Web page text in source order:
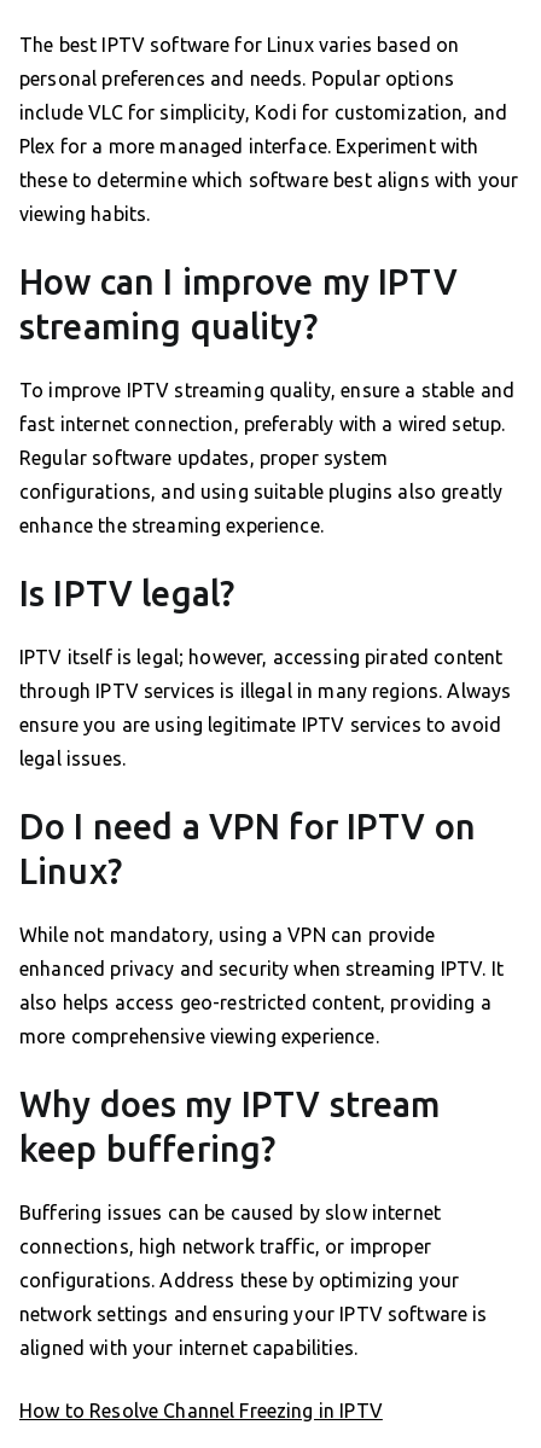
The best IPTV software for Linux varies based on
personal preferences and needs. Popular options
include VLC for simplicity, Kodi for customization, and
Plex for a more managed interface. Experiment with
these to determine which software best aligns with your
viewing habits.
How can I improve my IPTV
streaming quality?
To improve IPTV streaming quality, ensure a stable and
fast internet connection, preferably with a wired setup.
Regular software updates, proper system
configurations, and using suitable plugins also greatly
enhance the streaming experience.
Is IPTV legal?
IPTV itself is legal; however, accessing pirated content
through IPTV services is illegal in many regions. Always
ensure you are using legitimate IPTV services to avoid
legal issues.
Do I need a VPN for IPTV on
Linux?
While not mandatory, using a VPN can provide
enhanced privacy and security when streaming IPTV. It
also helps access geo-restricted content, providing a
more comprehensive viewing experience.
Why does my IPTV stream
keep buffering?
Buffering issues can be caused by slow internet
connections, high network traffic, or improper
configurations. Address these by optimizing your
network settings and ensuring your IPTV software is
aligned with your internet capabilities.
How to Resolve Channel Freezing in IPTV